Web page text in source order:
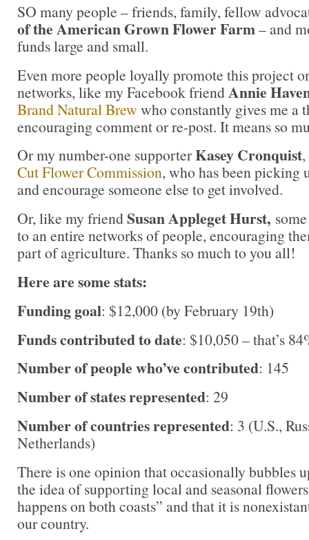
SO many people – friends, family, fellow
of the American Grown Flower Farm– and
funds large and small.
Even more people loyally promote this project
networks, like my Facebook friendAnnie
Brand Natural Brew who constantly gives me a
encouraging comment or re-post. It means so
Or my number-one supporterKasey Cronquist
Cut Flower Commission, who has been picking
and encourage someone else to get involved.
Or, like my friendSusan Appleget Hurst,
to an entire networks of people, encouraging
part of agriculture. Thanks so much to you all!
Here are some stats:
Funding goal: $12,000 (by February 19th)
Funds contributed to date: $10,050 – that’s
Number of people who’ve contributed: 145
Number of states represented: 29
Number of countries represented: 3 (U.S.,
Netherlands)
There is one opinion that occasionally bubbles
the idea of supporting local and seasonal
happens on both coasts” and that it is
our country.